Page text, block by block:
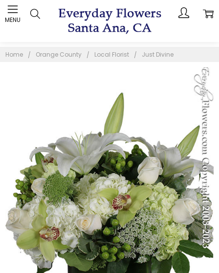
Home Orange County Local Florist Just Divine
MENU